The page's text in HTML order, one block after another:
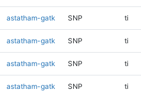
astatham-gatk SNP ti
astatham-gatk SNP ti
astatham-gatk SNP ti
astatham-gatk SNP ti